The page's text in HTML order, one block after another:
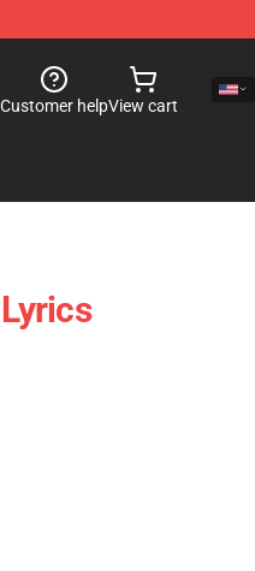
Customer helpView cart